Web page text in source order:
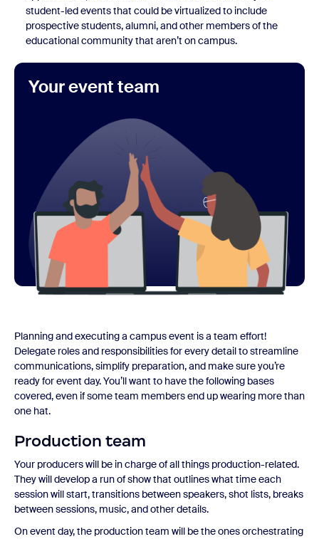
student-led events that could be virtualized to include
prospective students, alumni, and other members of the
educational community that aren’t on campus.
Your event team
Planning and executing a campus event is a team effort!
Delegate roles and responsibilities for every detail to streamline
communications, simplify preparation, and make sure you’re
ready for event day. You’ll want to have the following bases
covered, even if some team members end up wearing more than
one hat.
Production team
Your producers will be in charge of all things production-related.
They will develop a run of show that outlines what time each
session will start, transitions between speakers, shot lists, breaks
between sessions, music, and other details.
On event day, the production team will be the ones orchestrating